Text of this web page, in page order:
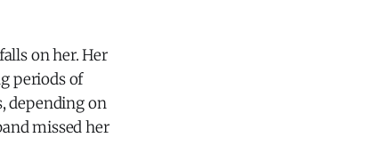
on her. Her
periods of
depending on
missed her